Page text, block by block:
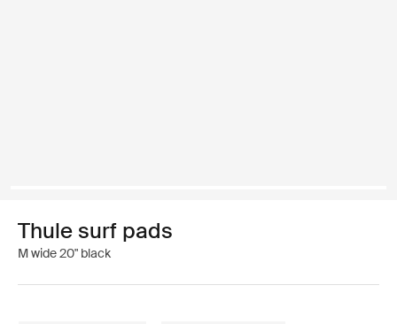
Thule surf pads
M wide 20" black